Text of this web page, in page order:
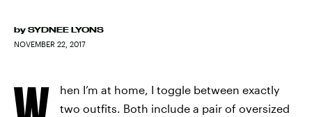
by SYDNEE LYONS
NOVEMBER 22, 2017
hen I’m at home, I toggle between exactly
two outfits. Both include a pair of oversized